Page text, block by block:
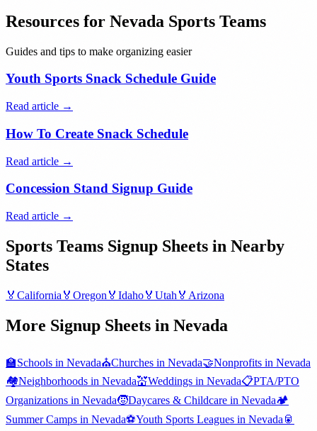
Resources for Nevada Sports Teams
Guides and tips to make organizing easier
Youth Sports Snack Schedule Guide
Read article →
How To Create Snack Schedule
Read article →
Concession Stand Signup Guide
Read article →
Sports Teams Signup Sheets in Nearby
States
🏅 California 🏅 Oregon 🏅 Idaho🏅 Utah 🏅 Arizona
More Signup Sheets in Nevada
🏫Schools in Nevada⛪Churches in Nevada🤝Nonprofits in Nevada
🏘️Neighborhoods in Nevada💒Weddings in Nevada📋PTA/PTO
Organizations in Nevada🧒Daycares & Childcare in Nevada🏕️
Summer Camps in Nevada⚽Youth Sports Leagues in Nevada 🥫